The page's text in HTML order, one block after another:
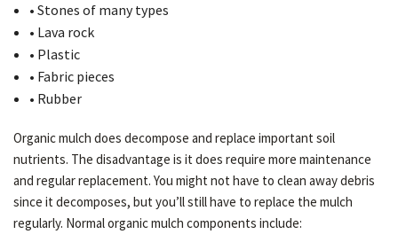
• Stones of many types
• Lava rock
• Plastic
• Fabric pieces
• Rubber
Organic mulch does decompose and replace important soil
nutrients. The disadvantage is it does require more maintenance
and regular replacement. You might not have to clean away debris
since it decomposes, but you’ll still have to replace the mulch
regularly. Normal organic mulch components include: